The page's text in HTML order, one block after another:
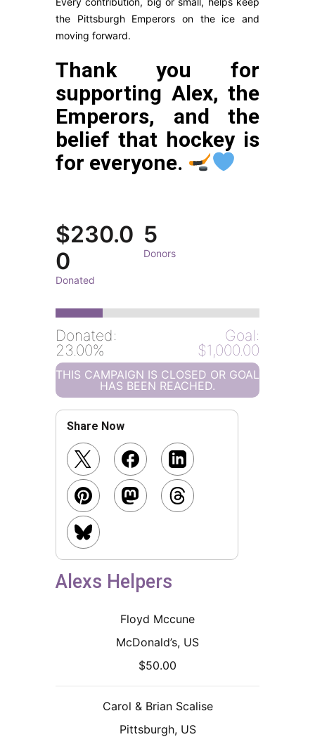
the Pittsburgh Emperors on the ice and
moving forward.
Thank you for
supporting Alex, the
Emperors, and the
belief that hockey is
for everyone.
$230.0
0
Donated
5
Donors
Donated:
23.00%
Goal:
$1,000.00
THIS CAMPAIGN IS CLOSED OR GOAL
HAS BEEN REACHED.
Share Now
Alexs Helpers
Floyd Mccune
McDonald’s, US
$50.00
Carol & Brian Scalise
Pittsburgh, US